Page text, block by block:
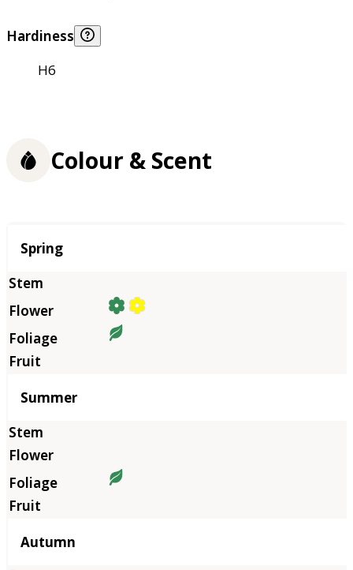
Hardiness
H6
Colour & Scent
Season
Spring
Summer
Autumn